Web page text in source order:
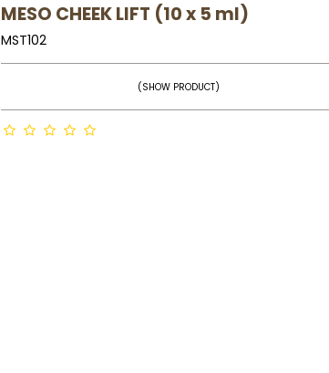
MESO CHEEK LIFT (10 x 5 ml)
MST102
(SHOW PRODUCT)